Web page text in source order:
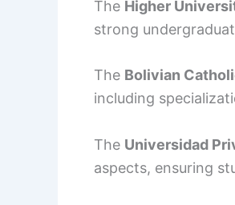
The Higher
strong
The Bolivian
including
The Universidad
aspects, ensuring